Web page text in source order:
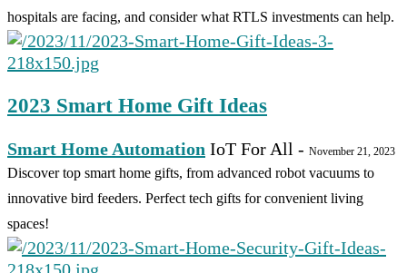
hospitals are facing, and consider what RTLS investments can help.
2023 Smart Home Gift Ideas
Smart Home Automation IoT For All - November 21, 2023
Discover top smart home gifts, from advanced robot vacuums to
innovative bird feeders. Perfect tech gifts for convenient living
spaces!